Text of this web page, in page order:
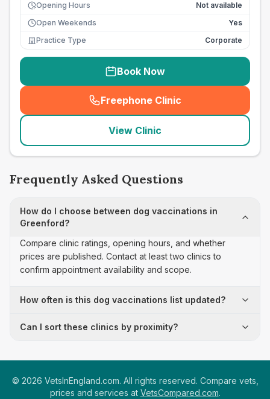
Opening Hours
Not available
Open Weekends
Yes
Practice Type
Corporate
Book Now
Freephone Clinic
(seo_lab_card_freephone
View Clinic
Frequently Asked Questions
How do I choose between dog vaccinations in
Greenford?
Compare clinic ratings, opening hours, and whether
prices are published. Contact at least two clinics to
confirm appointment availability and scope.
How often is this dog vaccinations list updated?
Can I sort these clinics by proximity?
© 2026 VetsInEngland.com. All rights reserved. Compare vets,
prices and services at VetsCompared.com.